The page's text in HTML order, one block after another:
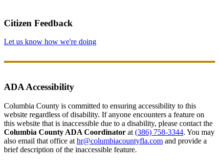
Citizen Feedback
Let us know how we're doing
ADA Accessibility
Columbia County is committed to ensuring accessibility to this
website regardless of disability. If anyone encounters a feature on
this website that is inaccessible due to a disability, please contact the
Columbia County ADA Coordinator at (386) 758-3344. You may
also email that office at hr@columbiacountyfla.com and provide a
brief description of the inaccessible feature.